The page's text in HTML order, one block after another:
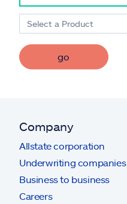
Select a Product
go
Company
Allstate corporation
Underwriting companies
Business to business
Careers